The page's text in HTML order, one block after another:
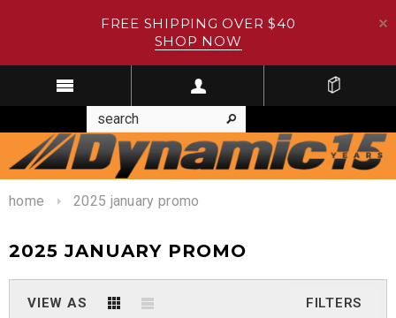
FREE SHIPPING OVER $40
SHOP NOW
home 2025 january promo
2025 JANUARY PROMO
VIEW AS FILTERS